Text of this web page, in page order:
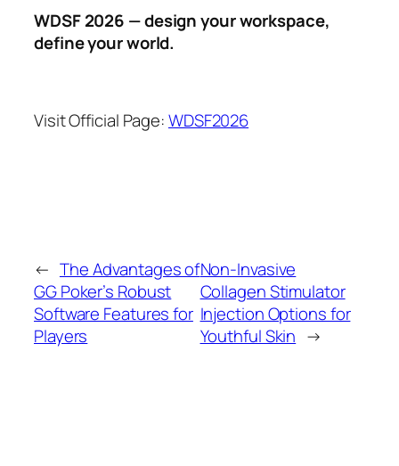
WDSF 2026 — design your workspace,
define your world.
Visit Official Page:WDSF2026
← The Advantages of
GG Poker’s Robust
Software Features for
Players
Non-Invasive
Collagen Stimulator
Injection Options for
Youthful Skin →